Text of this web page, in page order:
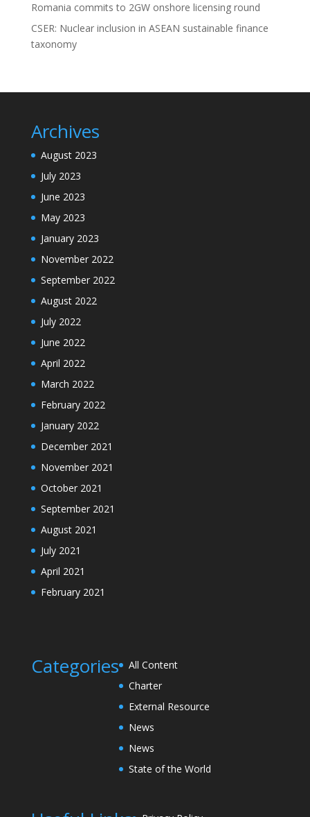
Romania commits to 2GW onshore licensing round
CSER: Nuclear inclusion in ASEAN sustainable finance
taxonomy
Archives
August 2023
July 2023
June 2023
May 2023
January 2023
November 2022
September 2022
August 2022
July 2022
June 2022
April 2022
March 2022
February 2022
January 2022
December 2021
November 2021
October 2021
September 2021
August 2021
July 2021
April 2021
February 2021
Categories
All Content
Charter
External Resource
News
News
State of the World